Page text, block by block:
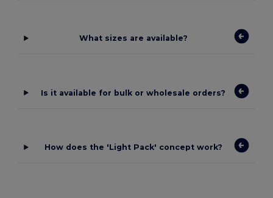
What sizes are available?
Is it available for bulk or wholesale orders?
How does the 'Light Pack' concept work?